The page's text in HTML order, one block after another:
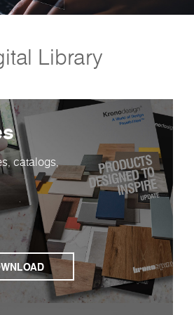
Library
catalogs,